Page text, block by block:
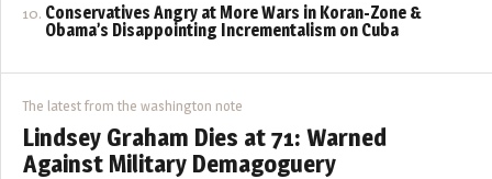
Conservatives Angry at More Wars in Koran-Zone &
Obama’s Disappointing Incrementalism on Cuba
The latest from the washington note
Lindsey Graham Dies at 71: Warned
Against Military Demagoguery